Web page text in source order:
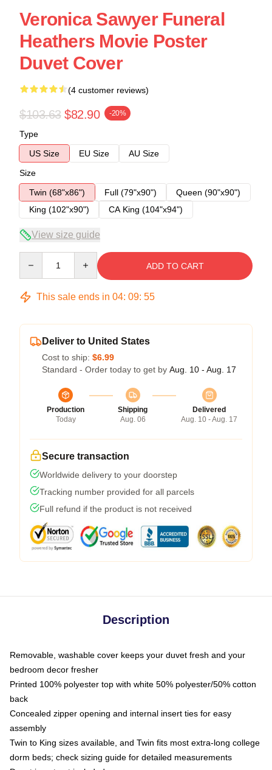
Veronica Sawyer Funeral
Heathers Movie Poster
Duvet Cover
(4 customer reviews)
$103.63 $82.90 -20%
Type
US Size
EU Size
AU Size
Size
Twin (68"x86")
Full (79"x90")
Queen (90"x90")
King (102"x90")
CA King (104"x94")
View size guide
ADD TO CART
This sale ends in 04: 09: 54
Deliver to United States
Cost to ship: $6.99
Standard - Order today to get by Aug. 10 - Aug. 17
Production
Today
Shipping
Aug. 06
Delivered
Aug. 10 - Aug. 17
Secure transaction
Worldwide delivery to your doorstep
Tracking number provided for all parcels
Full refund if the product is not received
Description
Removable, washable cover keeps your duvet fresh and your
bedroom decor fresher
Printed 100% polyester top with white 50% polyester/50% cotton
back
Concealed zipper opening and internal insert ties for easy
assembly
Twin to King sizes available, and Twin fits most extra-long college
dorm beds; check sizing guide for detailed measurements